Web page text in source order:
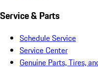
Service & Parts
Schedule Service
Service Center
Genuine Parts, Tires,